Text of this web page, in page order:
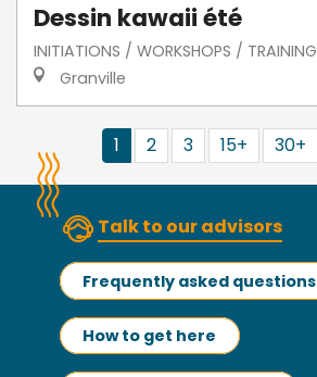
Dessin kawaii été
INITIATIONS / WORKSHOPS / TRAINING
Granville
1 2 3 15+ 30+
Talk to our advisors
Frequently asked questions
How to get here